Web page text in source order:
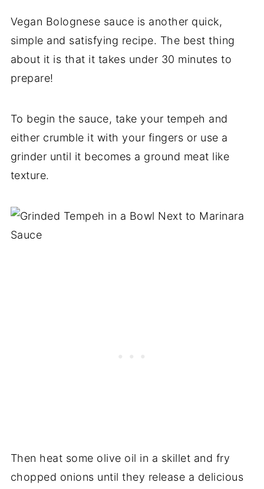
Vegan Bolognese sauce is another quick,
simple and satisfying recipe. The best thing
about it is that it takes under 30 minutes to
prepare!
To begin the sauce, take your tempeh and
either crumble it with your fingers or use a
grinder until it becomes a ground meat like
texture.
Then heat some olive oil in a skillet and fry
chopped onions until they release a delicious